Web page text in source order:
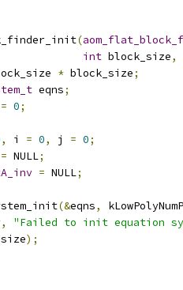
(
int block_size,
* block_size;
eqns;
= 0;
, i = 0, j = 0;
= NULL;
= NULL;
(&eqns,
,
"Failed to init equation
);